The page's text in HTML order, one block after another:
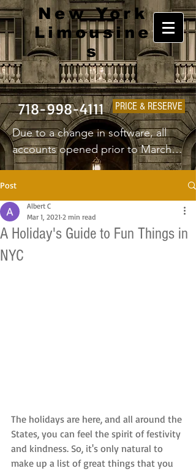
New York
Limousine
s
718-998-4111 PRICE & RESERVE
Due to a change in software, all
accounts opened prior to March
1st 2025 will have to create a new
username and password.
Post
A Holiday's Guide to Fun Things in
NYC
Albert C
Mar 1, 2021 2 min read
The holidays are here, and all around the
States, you can feel the spirit of festivity
and kindness. So, it's only natural to
make up a list of great things that you